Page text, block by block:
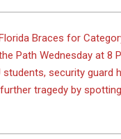
Braces for
Path Wednesday at 8
students, security guard
tragedy by